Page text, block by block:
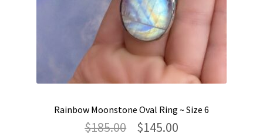
Rainbow Moonstone Oval Ring ~ Size 6
$185.00
Original
$145.00Current